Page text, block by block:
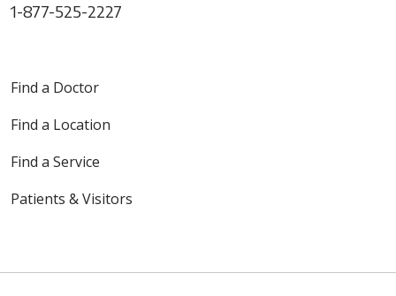
1-877-525-2227
Find a Doctor
Find a Location
Find a Service
Patients & Visitors